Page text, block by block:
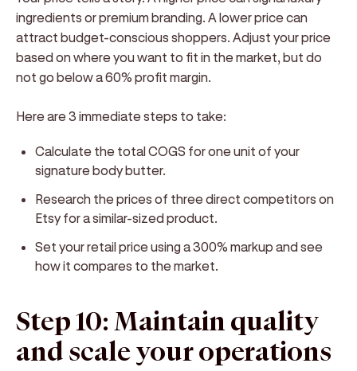
ingredients or premium branding. A lower price can
attract budget-conscious shoppers. Adjust your price
based on where you want to fit in the market, but do
not go below a 60% profit margin.
Here are 3 immediate steps to take:
Calculate the total COGS for one unit of your
signature body butter.
Research the prices of three direct competitors on
Etsy for a similar-sized product.
Set your retail price using a 300% markup and see
how it compares to the market.
Step 10: Maintain quality
and scale your operations